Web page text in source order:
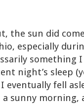
the sun did
especially
something
night’s sleep
fell
sunny morning,